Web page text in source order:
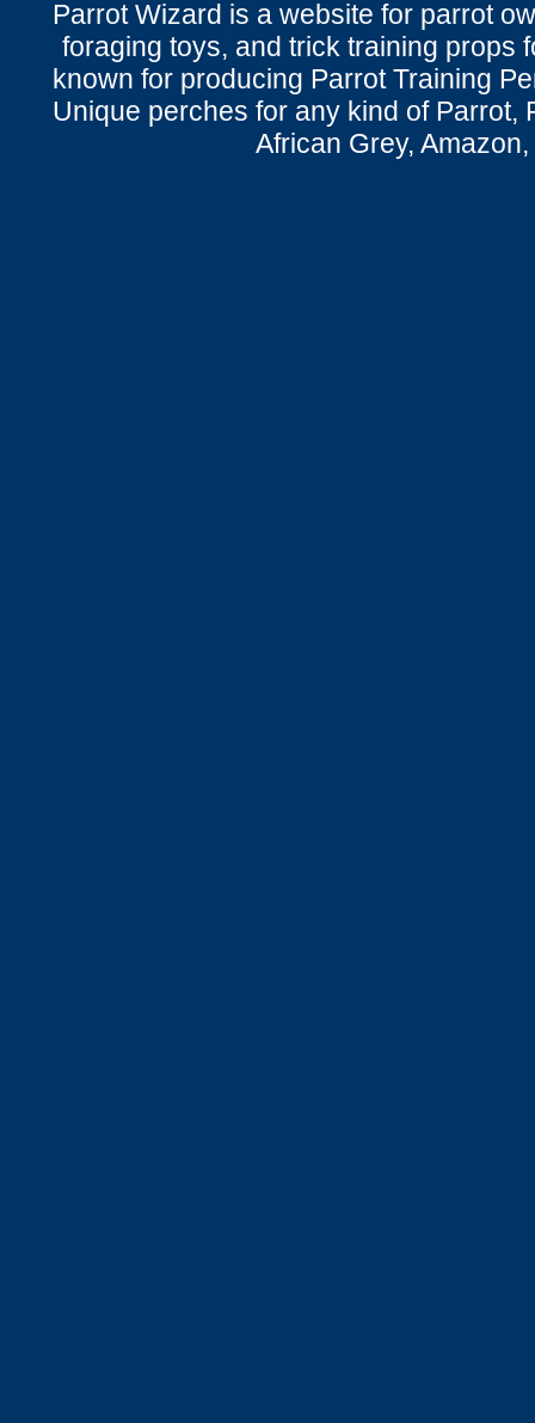
Parrot Wizard is a website for parrot
foraging toys, and trick training props
known for producing Parrot Training
Unique perches for any kind of Parrot,
African Grey,